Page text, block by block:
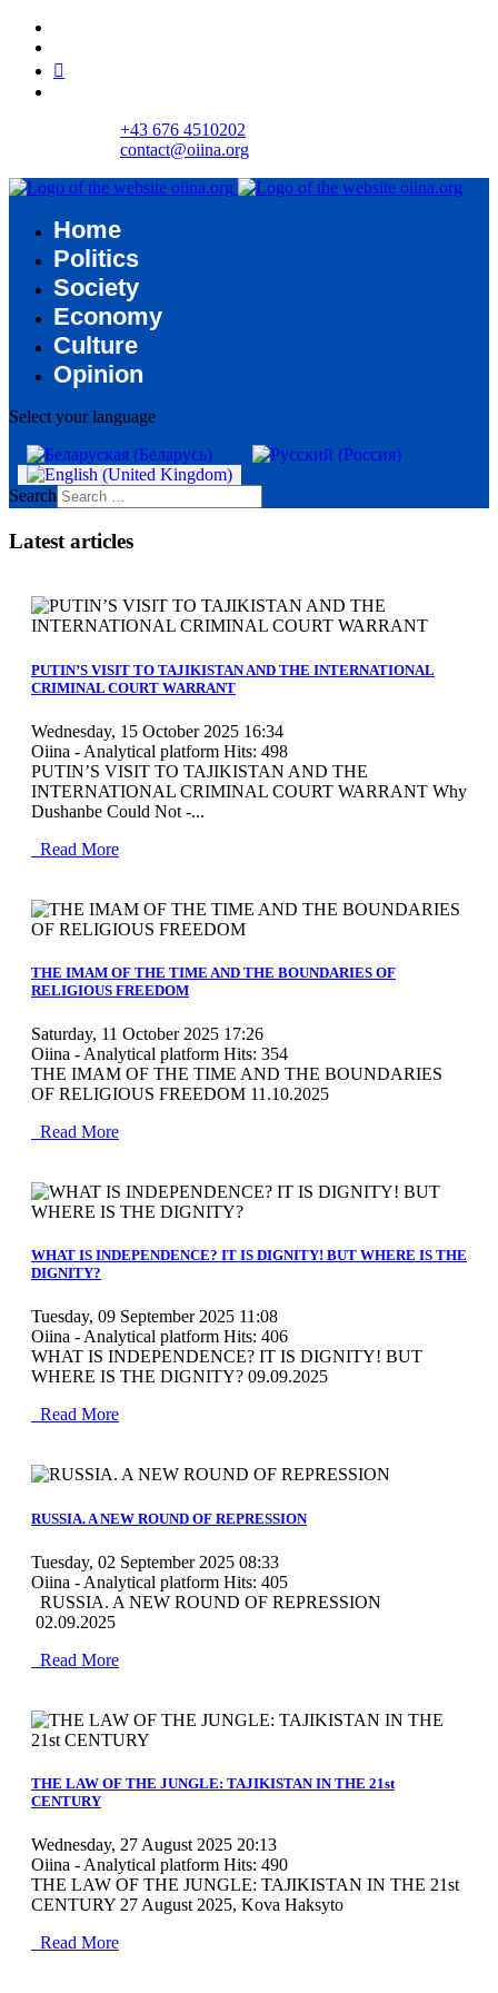
+43 676 4510202
contact@oiina.org
Home
Politics
Society
Economy
Culture
Opinion
Select your language
Search
Latest articles
PUTIN’S VISIT TO TAJIKISTAN AND THE INTERNATIONAL
CRIMINAL COURT WARRANT
Wednesday, 15 October 2025 16:34
Oiina - Analytical platform Hits: 498
PUTIN’S VISIT TO TAJIKISTAN AND THE
INTERNATIONAL CRIMINAL COURT WARRANT Why
Dushanbe Could Not -...
Read More
THE IMAM OF THE TIME AND THE BOUNDARIES OF
RELIGIOUS FREEDOM
Saturday, 11 October 2025 17:26
Oiina - Analytical platform Hits: 354
THE IMAM OF THE TIME AND THE BOUNDARIES
OF RELIGIOUS FREEDOM 11.10.2025
Read More
WHAT IS INDEPENDENCE? IT IS DIGNITY! BUT WHERE IS THE
DIGNITY?
Tuesday, 09 September 2025 11:08
Oiina - Analytical platform Hits: 406
WHAT IS INDEPENDENCE? IT IS DIGNITY! BUT
WHERE IS THE DIGNITY? 09.09.2025
Read More
RUSSIA. A NEW ROUND OF REPRESSION
Tuesday, 02 September 2025 08:33
Oiina - Analytical platform Hits: 405
RUSSIA. A NEW ROUND OF REPRESSION
02.09.2025
Read More
THE LAW OF THE JUNGLE: TAJIKISTAN IN THE 21st
CENTURY
Wednesday, 27 August 2025 20:13
Oiina - Analytical platform Hits: 490
THE LAW OF THE JUNGLE: TAJIKISTAN IN THE 21st
CENTURY 27 August 2025, Kova Haksyto
Read More